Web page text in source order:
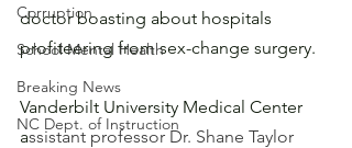
Corruption
School Mental Health
Breaking News
NC Dept. of Instruction
doctor boasting about hospitals
profiteering from sex-change surgery.
Vanderbilt University Medical Center
assistant professor Dr. Shane Taylor